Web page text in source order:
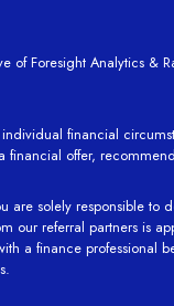
Foresight Analytics &
financial
financial offer,
solely responsible to
referral partners is
a finance professional